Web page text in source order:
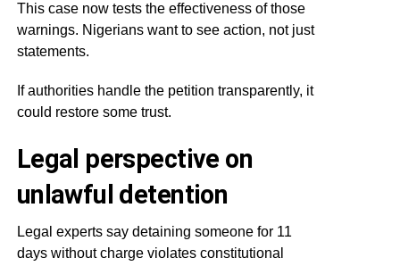
This case now tests the effectiveness of those
warnings. Nigerians want to see action, not just
statements.
If authorities handle the petition transparently, it
could restore some trust.
Legal perspective on
unlawful detention
Legal experts say detaining someone for 11
days without charge violates constitutional